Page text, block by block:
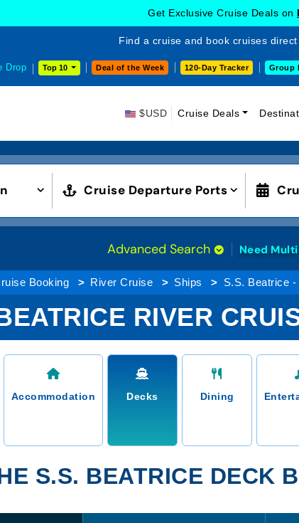
Get Exclusive Cruise Deals on
Find a cruise and book cruises
Drop Top 10 Deal of the Week 120-Day Tracker Group
$USD Cruise Deals
Cruise Departure Ports
Advanced Search Need
Booking River Cruise Ships S.S. Beatrice
RIVER
Accommodation Decks Dining
S.S. BEATRICE DECK